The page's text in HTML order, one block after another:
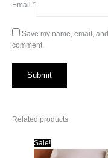
Email *
Save my name, email,
comment.
Related products
Sale!